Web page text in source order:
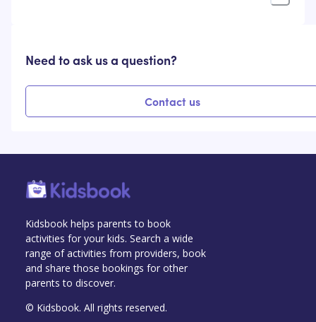
Need to ask us a question?
Contact us
Kidsbook helps parents to book
activities for your kids. Search a wide
range of activities from providers, book
and share those bookings for other
parents to discover.
© Kidsbook. All rights reserved.